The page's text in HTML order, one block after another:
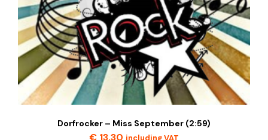
Dorfrocker – Miss September (2:59)
€ 13,30 including VAT